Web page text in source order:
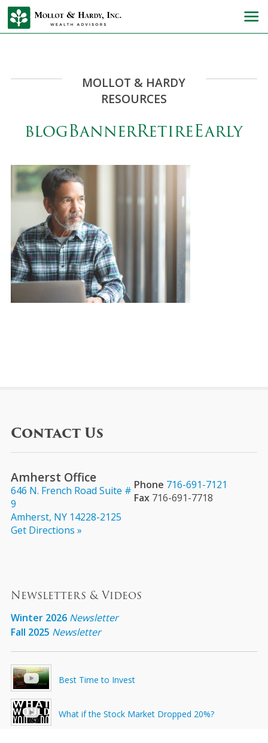
MOLLOT & HARDY
RESOURCES
blogBannerRetireEarly
Contact Us
Amherst Office
646 N. French Road Suite #
9
Amherst, NY 14228-2125
Get Directions »
Phone 716-691-7121
Fax716-691-7718
Newsletters & Videos
Winter 2026 Newsletter
Fall 2025 Newsletter
Best Time to Invest
What if the Stock Market Dropped 20%?